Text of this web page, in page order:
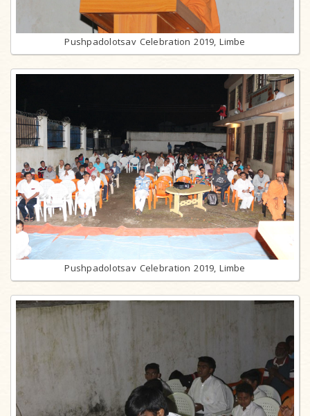
Pushpadolotsav Celebration 2019, Limbe
Pushpadolotsav Celebration 2019, Limbe